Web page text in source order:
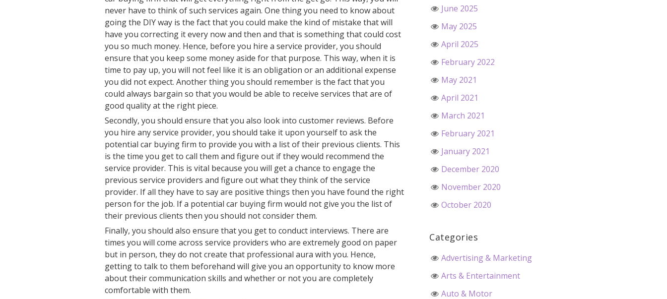
never have to think of such services again. One thing you need to know about
going the DIY way is the fact that you could make the kind of mistake that will
have you correcting it every now and then and that is something that could cost
you so much money. Hence, before you hire a service provider, you should
ensure that you keep some money aside for that purpose. This way, when it is
time to pay up, you will not feel like it is an obligation or an additional expense
you did not expect. Another thing you should remember is the fact that you
could always bargain so that you would be able to receive services that are of
good quality at the right piece.
Secondly, you should ensure that you also look into customer reviews. Before
you hire any service provider, you should take it upon yourself to ask the
potential car buying firm to provide you with a list of their previous clients. This
is the time you get to call them and figure out if they would recommend the
service provider. This is vital because you will get a chance to engage the
previous service providers and figure out what they think of the service
provider. If all they have to say are positive things then you have found the right
person for the job. If a potential car buying firm would not give you the list of
their previous clients then you should not consider them.
Finally, you should also ensure that you get to conduct interviews. There are
times you will come across service providers who are extremely good on paper
but in person, they do not create that professional aura with you. Hence,
getting to talk to them beforehand will give you an opportunity to know more
about their communication skills and whether or not you are completely
comfortable with them.
June 2025
May 2025
April 2025
February 2022
May 2021
April 2021
March 2021
February 2021
January 2021
December 2020
November 2020
October 2020
Categories
Advertising & Marketing
Arts & Entertainment
Auto & Motor